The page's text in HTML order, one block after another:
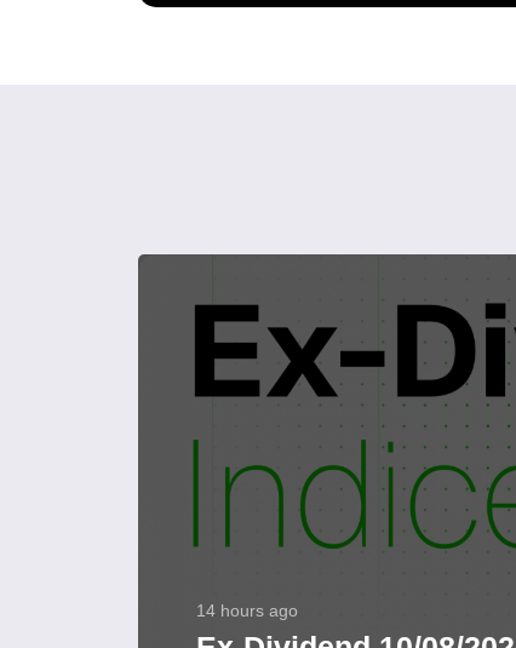
14 hours ago